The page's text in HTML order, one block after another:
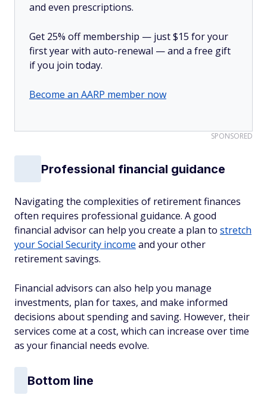
and even prescriptions.
Get 25% off membership — just $15 for your
first year with auto-renewal — and a free gift
if you join today.
Become an AARP member now
SPONSORED
Professional financial guidance
Navigating the complexities of retirement finances
often requires professional guidance. A good
financial advisor can help you create a plan to stretch
your Social Security income and your other
retirement savings.
Financial advisors can also help you manage
investments, plan for taxes, and make informed
decisions about spending and saving. However, their
services come at a cost, which can increase over time
as your financial needs evolve.
Bottom line